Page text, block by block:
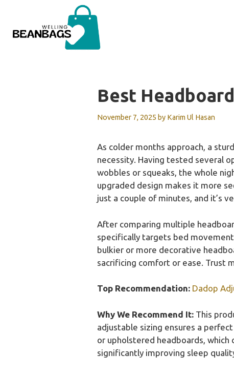
content
Best
November 7, 2025 by Karim Ul Hasan
As colder months approach, a
necessity. Having tested several
wobbles or squeaks, the whole
upgraded design makes it more
just a couple of minutes, and it’s
After comparing multiple
specifically targets bed
bulkier or more decorative
sacrificing comfort or ease. Trust
Top Recommendation: Dadop
Why We Recommend It:This
adjustable sizing ensures a
or upholstered headboards,
significantly improving sleep